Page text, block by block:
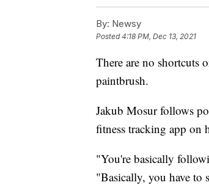
By: Newsy
Posted4:18 PM, Dec 13, 2021
There are no shortcuts
paintbrush.
Jakub Mosur follows
fitness tracking app on
"You're basically
"Basically, you have to